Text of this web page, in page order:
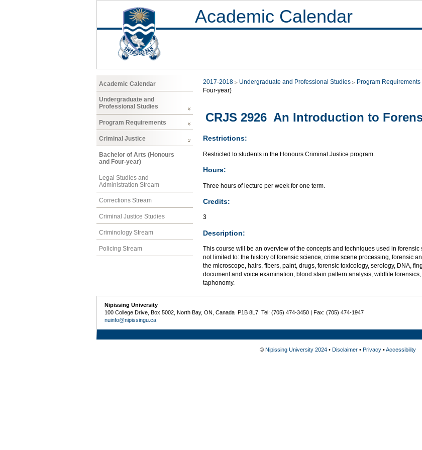
Academic Calendar
Academic Calendar
Undergraduate and
Professional Studies
Program Requirements
Criminal Justice
Bachelor of Arts (Honours
and Four-year)
Legal Studies and
Administration Stream
Corrections Stream
Criminal Justice Studies
Criminology Stream
Policing Stream
2017-2018 Undergraduate and Professional Studies Program Requirements
Four-year)
CRJS 2926 An Introduction to
Restrictions:
Restricted to students in the Honours Criminal Justice program.
Hours:
Three hours of lecture per week for one term.
Credits:
3
Description:
This course will be an overview of the concepts and techniques used in
not limited to: the history of forensic science, crime scene processing, forensic
the microscope, hairs, fibers, paint, drugs, forensic toxicology, serology, DNA,
document and voice examination, blood stain pattern analysis, wildlife
taphonomy.
Nipissing University
100 College Drive, Box 5002, North Bay, ON, Canada P1B 8L7 Tel: (705) 474-3450 | Fax: (705) 474-1947
nuinfo@nipissingu.ca
© Nipissing University 2024• Disclaimer• Privacy•Accessibility